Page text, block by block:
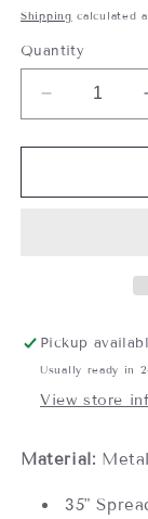
price
Shipping calculated
Quantity
Decrease
quantity
for
Tieback,
Pickup
Usually ready in
View store
Material:
35"